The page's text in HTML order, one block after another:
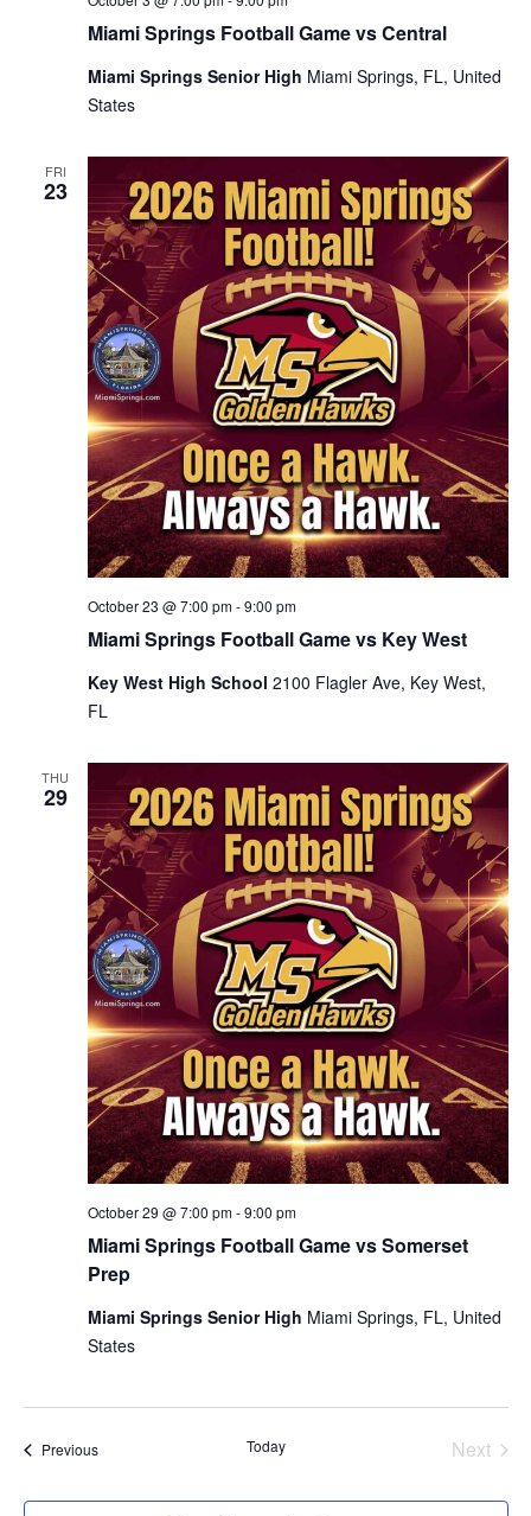
Miami Springs Football Game vs Central
Miami Springs Senior High Miami Springs, FL, United
States
FRI
23
Miami Springs Football Game vs Key West
October 23 @ 7:00 pm-9:00 pm
Key West High School 2100 Flagler Ave, Key West,
FL
THU
29
Miami Springs Football Game vs Somerset
Prep
October 29 @ 7:00 pm-9:00 pm
Miami Springs Senior High Miami Springs, FL, United
States
PreviousEvents Today
Next